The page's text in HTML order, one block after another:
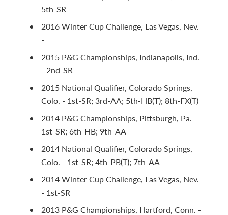
5th-SR
2016 Winter Cup Challenge, Las Vegas, Nev.
-
2015 P&G Championships, Indianapolis, Ind.
- 2nd-SR
2015 National Qualifier, Colorado Springs,
Colo. - 1st-SR; 3rd-AA; 5th-HB(T); 8th-FX(T)
2014 P&G Championships, Pittsburgh, Pa. -
1st-SR; 6th-HB; 9th-AA
2014 National Qualifier, Colorado Springs,
Colo. - 1st-SR; 4th-PB(T); 7th-AA
2014 Winter Cup Challenge, Las Vegas, Nev.
- 1st-SR
2013 P&G Championships, Hartford, Conn. -